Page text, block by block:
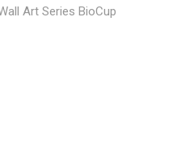
Art Series BioCup